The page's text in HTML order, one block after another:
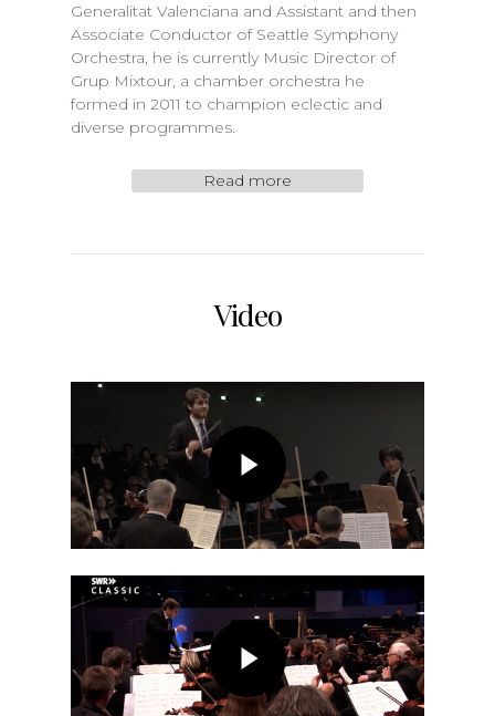
Generalitat Valenciana and Assistant and then
Associate Conductor of Seattle Symphony
Orchestra, he is currently Music Director of
Grup Mixtour, a chamber orchestra he
formed in 2011 to champion eclectic and
diverse programmes.
Read more
Video